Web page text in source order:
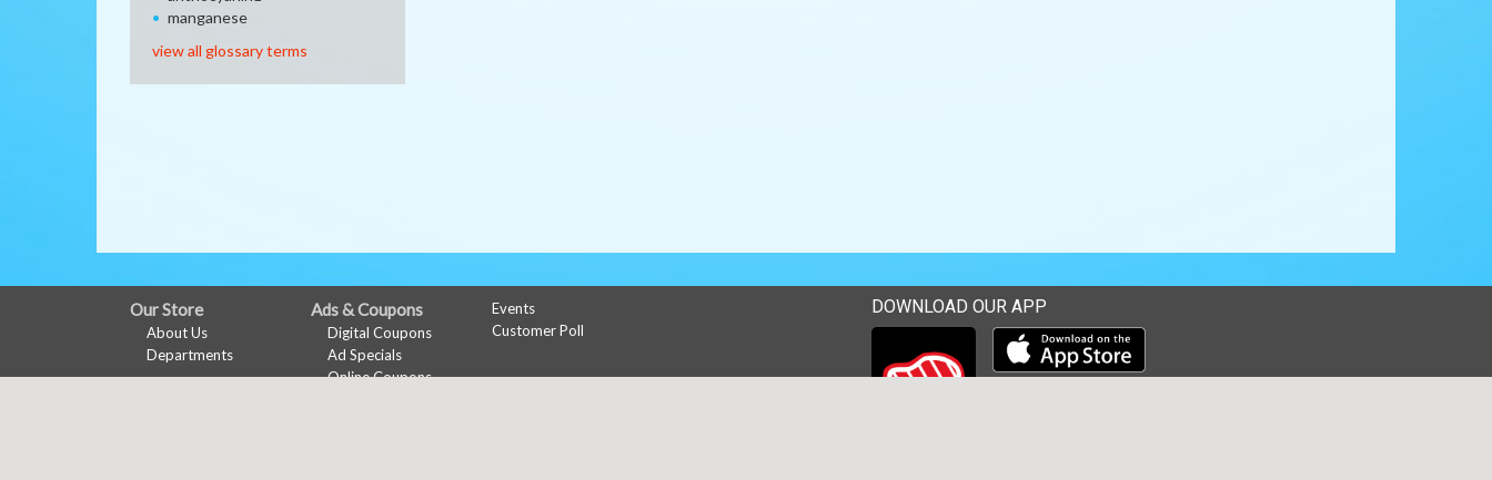
manganese
view all glossary terms
FULL
SITE
MENU
Our Store
About Us
Departments
Ads & Coupons
Digital Coupons
Ad Specials
Online Coupons
Events
Customer Poll
DOWNLOAD OUR APP
Download our mobile app from the Apple Store